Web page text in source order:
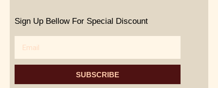
Sign Up Bellow For Special Discount
SUBSCRIBE